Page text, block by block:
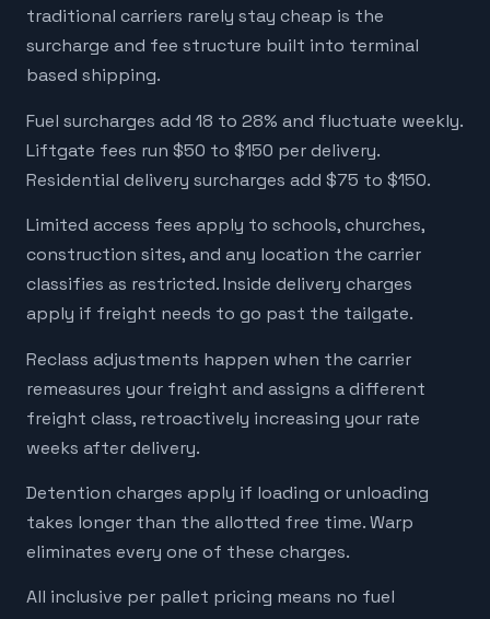
traditional carriers rarely stay cheap is the
surcharge and fee structure built into terminal
based shipping.
Fuel surcharges add 18 to 28% and fluctuate weekly.
Liftgate fees run $50 to $150 per delivery.
Residential delivery surcharges add $75 to $150.
Limited access fees apply to schools, churches,
construction sites, and any location the carrier
classifies as restricted. Inside delivery charges
apply if freight needs to go past the tailgate.
Reclass adjustments happen when the carrier
remeasures your freight and assigns a different
freight class, retroactively increasing your rate
weeks after delivery.
Detention charges apply if loading or unloading
takes longer than the allotted free time. Warp
eliminates every one of these charges.
All inclusive per pallet pricing means no fuel